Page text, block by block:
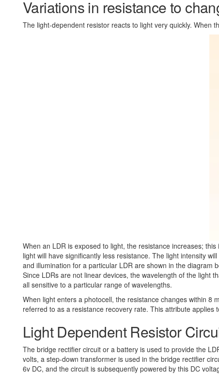
Variations in resistance to
The light-dependent resistor reacts to light very quickly. When
When an LDR is exposed to light, the resistance increases;
light will have significantly less resistance. The light intensity
and illumination for a particular LDR are shown in the diagram
Since LDRs are not linear devices, the wavelength of the light
all sensitive to a particular range of wavelengths.
When light enters a photocell, the resistance changes within 8
referred to as a resistance recovery rate. This attribute applies
Light Dependent Resistor
The bridge rectifier circuit or a battery is used to provide the
volts, a step-down transformer is used in the bridge rectifier
6v DC, and the circuit is subsequently powered by this DC